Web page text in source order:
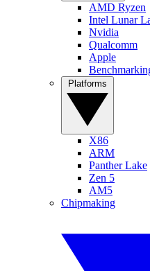
AMD Ryzen
Intel Lunar
Nvidia
Qualcomm
Apple
X86
ARM
Panther Lake
Zen 5
AM5
Chipmaking